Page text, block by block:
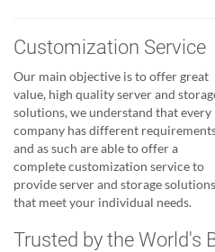
Customization Service
Our main objective is to offer great
value, high quality server and
solutions, we understand that every
company has different
and as such are able to offer a
complete customization service to
provide server and storage solutions
that meet your individual needs.
Trusted by the World's